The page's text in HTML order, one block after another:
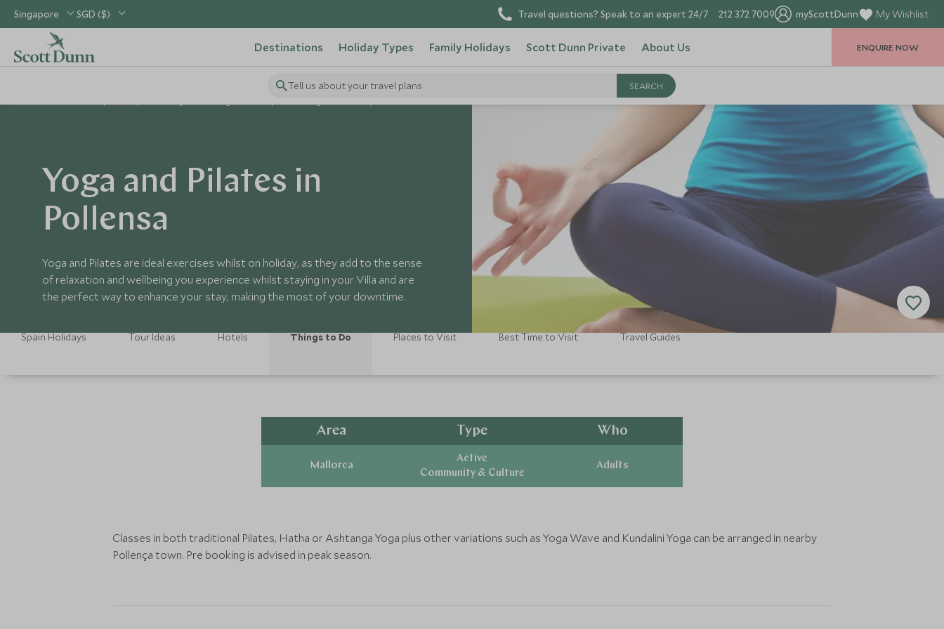
Singapore SGD ($) Travel questions? Speak to an expert 24/7 212 372 7009 myScottDunn My Wishlist
Destinations Holiday Types Family Holidays Scott Dunn Private About Us
Tell us about your travel plans
ENQUIRE NOW
Yoga and Pilates in
Pollensa
Yoga and Pilates are ideal exercises whilst on holiday, as they add to the sense
of relaxation and wellbeing you experience whilst staying in your Villa and are
the perfect way to enhance your stay, making the most of your downtime.
Spain Holidays Tour Ideas Hotels Things to Do Places to Visit Best Time to Visit Travel Guides
Area
Mallorca
Type
Active
Community & Culture
Who
Adults
Classes in both traditional Pilates, Hatha or Ashtanga Yoga plus other variations such as Yoga Wave and Kundalini Yoga can be arranged in nearby
Pollença town. Pre booking is advised in peak season.